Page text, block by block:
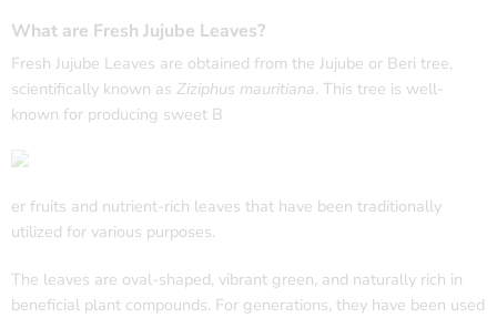
What are Fresh Jujube Leaves?
Fresh Jujube Leaves are obtained from the Jujube or Beri tree,
scientifically known as Ziziphus mauritiana. This tree is well-
known for producing sweet B
er fruits and nutrient-rich leaves that have been traditionally
utilized for various purposes.
The leaves are oval-shaped, vibrant green, and naturally rich in
beneficial plant compounds. For generations, they have been used